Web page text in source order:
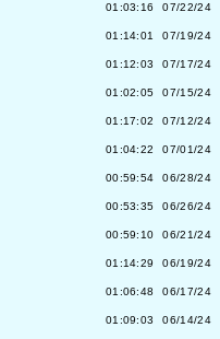
01:03:16 07/22/24
01:14:01 07/19/24
01:12:03 07/17/24
01:02:05 07/15/24
01:17:02 07/12/24
01:04:22 07/01/24
00:59:54 06/28/24
00:53:35 06/26/24
00:59:10 06/21/24
01:14:29 06/19/24
01:06:48 06/17/24
01:09:03 06/14/24